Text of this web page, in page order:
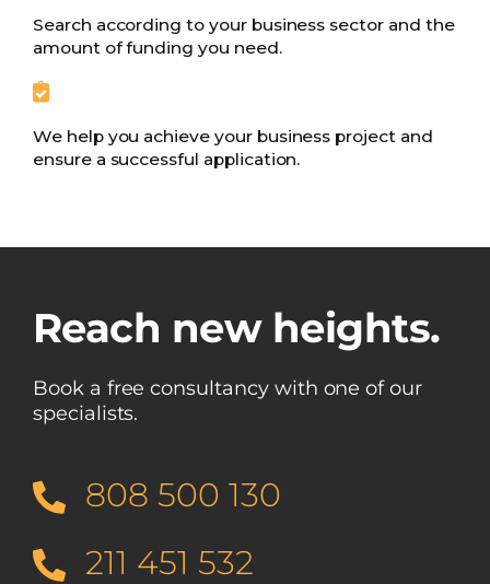
Search according to your business sector and the
amount of funding you need.
We help you achieve your business project and
ensure a successful application.
Reach new heights.
Book a free consultancy with one of our
specialists.
808 500 130
211 451 532